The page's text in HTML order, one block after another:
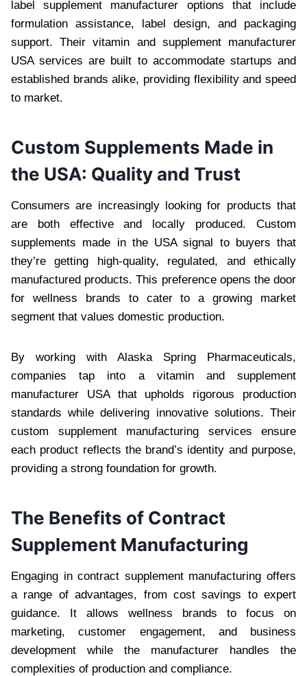
label supplement manufacturer options that include
formulation assistance, label design, and packaging
support. Their vitamin and supplement manufacturer
USA services are built to accommodate startups and
established brands alike, providing flexibility and speed
to market.
Custom Supplements Made in
the USA: Quality and Trust
Consumers are increasingly looking for products that
are both effective and locally produced. Custom
supplements made in the USA signal to buyers that
they’re getting high-quality, regulated, and ethically
manufactured products. This preference opens the door
for wellness brands to cater to a growing market
segment that values domestic production.
By working with Alaska Spring Pharmaceuticals,
companies tap into a vitamin and supplement
manufacturer USA that upholds rigorous production
standards while delivering innovative solutions. Their
custom supplement manufacturing services ensure
each product reflects the brand’s identity and purpose,
providing a strong foundation for growth.
The Benefits of Contract
Supplement Manufacturing
Engaging in contract supplement manufacturing offers
a range of advantages, from cost savings to expert
guidance. It allows wellness brands to focus on
marketing, customer engagement, and business
development while the manufacturer handles the
complexities of production and compliance.